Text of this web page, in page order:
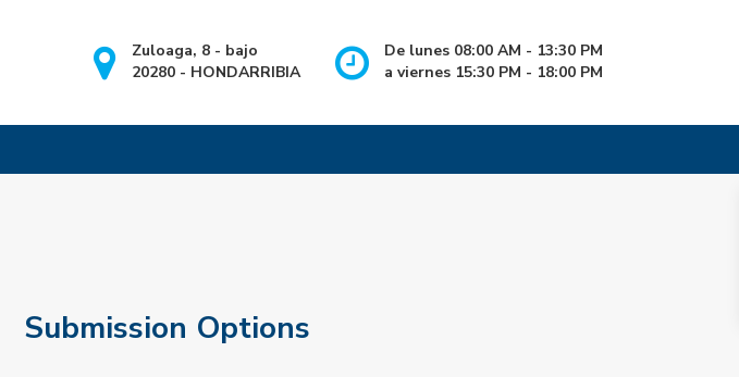
Zuloaga, 8 - bajo
20280 - HONDARRIBIA
De lunes 08:00 AM - 13:30 PM
a viernes 15:30 PM - 18:00 PM
Submission Options